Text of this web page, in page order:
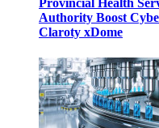
Provincial Health
Authority Boost
Claroty xDome